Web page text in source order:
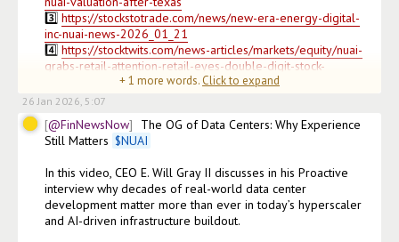
3️⃣ https://stockstotrade.com/news/new-era-energy-digital-
inc-nuai-news-2026_01_21
4️⃣ https://stocktwits.com/news-articles/markets/equity/nuai-
grabs-retail-attention-retail-eyes-double-digit-stock-
+1 more words. Click to expand
26 Jan 2026, 5:07
@FinNewsNow
The OG of Data Centers: Why Experience
Still Matters $NUAI
In this video, CEO E. Will Gray II discusses in his Proactive
interview why decades of real-world data center
development matter more than ever in today’s hyperscaler
and AI-driven infrastructure buildout.